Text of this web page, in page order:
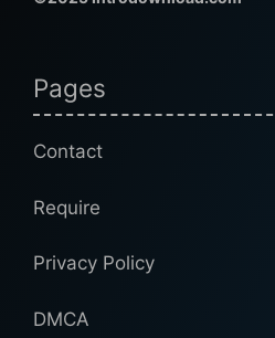
Pages
Contact
Require
Privacy Policy
DMCA